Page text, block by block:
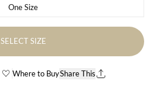
One SizeVariant sold out or unavailable
SELECT SIZE
Where to BuyShare This